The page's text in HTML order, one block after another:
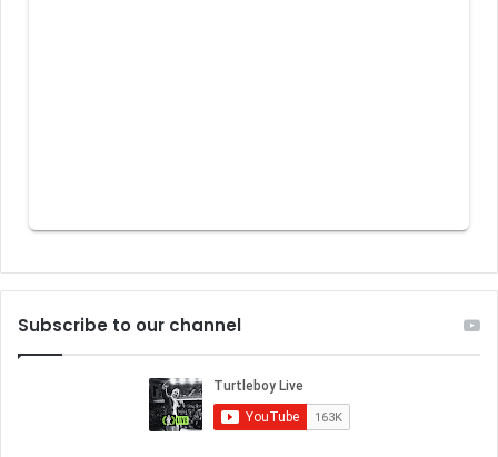
Subscribe to our channel